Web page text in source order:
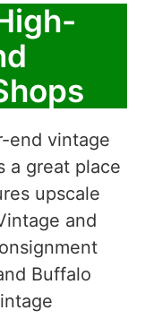
end vintage
a great place
upscale
and
Buffalo